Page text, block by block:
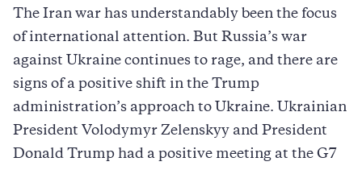
The Iran war has understandably been the focus
of international attention. But Russia’s war
against Ukraine continues to rage, and there are
signs of a positive shift in the Trump
administration’s approach to Ukraine. Ukrainian
President Volodymyr Zelenskyy and President
Donald Trump had a positive meeting at the G7